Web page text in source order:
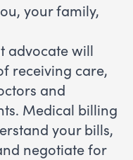
your family,
advocate will
receiving care,
and
Medical billing
your bills,
negotiate for